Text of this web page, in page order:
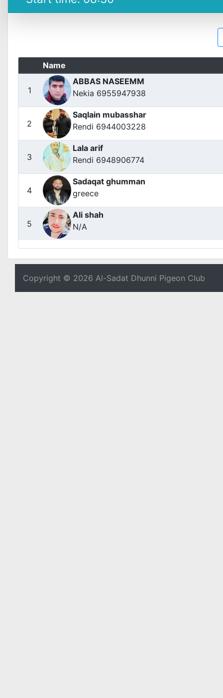
Name
1
ABBAS NASEEMM
Nekia 6955947938
2
Saqlain mubasshar
Rendi 6944003228
3
Lala arif
Rendi 6948906774
4
Sadaqat ghumman
greece
5
Ali shah
N/A
Copyright © 2026 Al-Sadat Dhunni Pigeon Club